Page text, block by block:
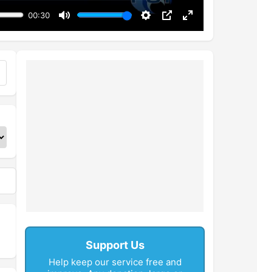
00:30
Mute Settings
PIP Enter
fullscreen
Support Us
Help keep our service free and